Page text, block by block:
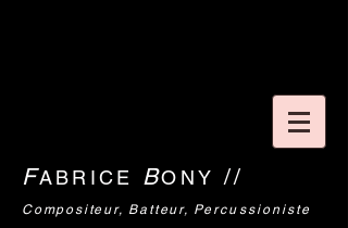
FABRICE BONY //
Compositeur, Batteur, Percussioniste